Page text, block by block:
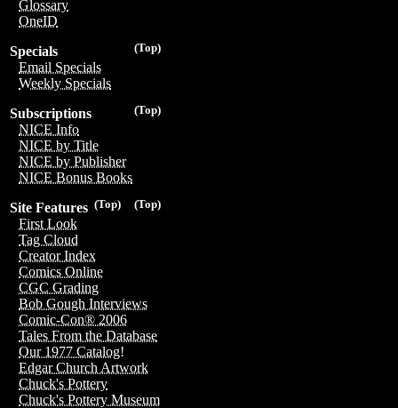
Glossary
OneID
(Top)
Specials
Email Specials
Weekly Specials
(Top)
Subscriptions
NICE Info
NICE by Title
NICE by Publisher
NICE Bonus Books
(Top)
(Top)
Site Features
First Look
Tag Cloud
Creator Index
Comics Online
CGC Grading
Bob Gough Interviews
Comic-Con® 2006
Tales From the Database
Our 1977 Catalog!
Edgar Church Artwork
Chuck's Pottery
Chuck's Pottery Museum